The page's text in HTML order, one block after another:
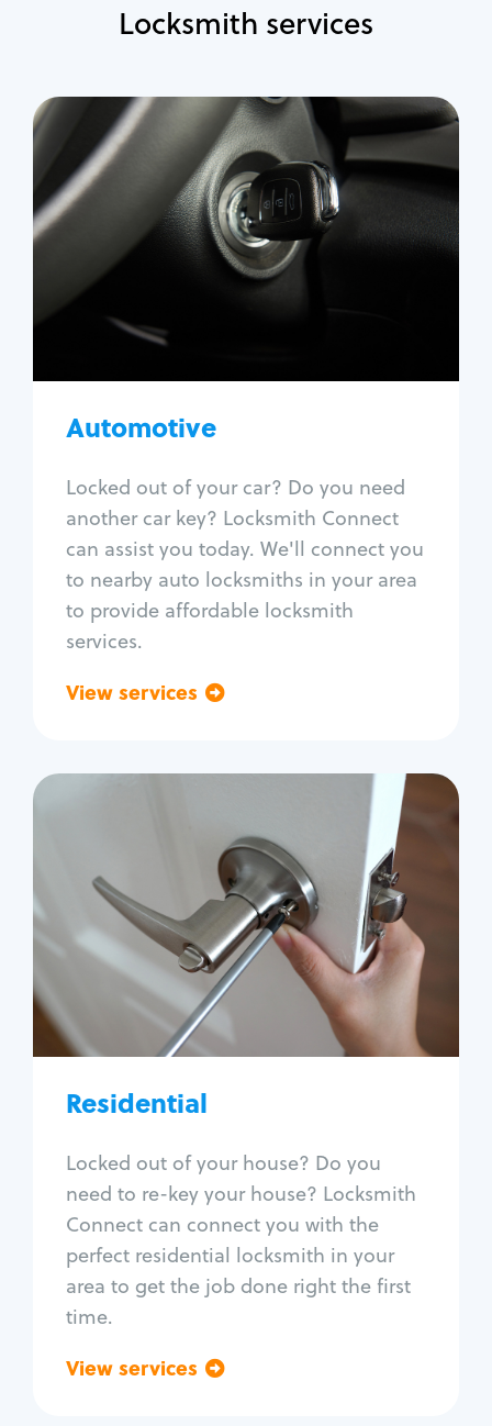
Locksmith services
Automotive
Locked out of your car? Do you need
another car key? Locksmith Connect
can assist you today. We'll connect you
to nearby auto locksmiths in your area
to provide affordable locksmith
services.
View services
Automotive
Locksmith Services
Auto lockout
Trunk lockout
Car door lock repair
Fix trunk lock
Residential
Locked out of your house? Do you
need to re-key your house? Locksmith
Connect can connect you with the
perfect residential locksmith in your
area to get the job done right the first
time.
View services
Residential
Locksmith Services
House lockout
Lock change
Lock re-key
Lock install
Lock repair
Window lock repair
Home lock systems